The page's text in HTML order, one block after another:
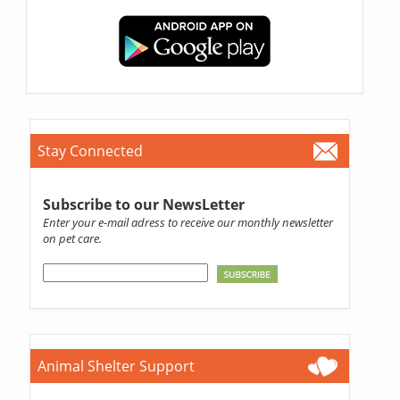
Stay Connected
Subscribe to our NewsLetter
Enter your e-mail adress to receive our monthly newsletter
on pet care.
Animal Shelter Support